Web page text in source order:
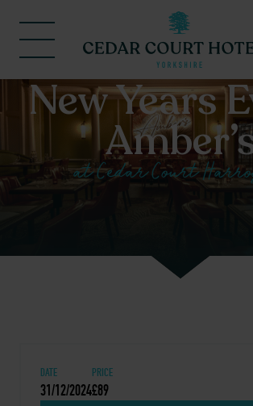
New Years
at Cedar Court
DATE
31/12/2024
PRICE
£89